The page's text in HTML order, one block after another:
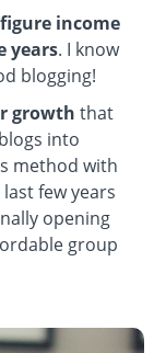
income
years. I know
blogging!
growth that
into
method with
few years
opening
group